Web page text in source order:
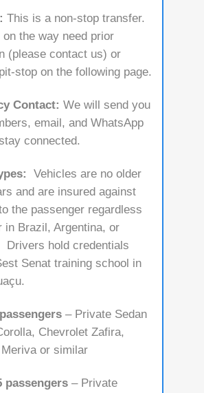
This is a non-stop transfer.
the way need prior
(please contact us) or
stop on the following page.
Contact: We will send you
email, and WhatsApp
connected.
Vehicles are no older
and are insured against
the passenger regardless
in Brazil, Argentina, or
Drivers hold credentials
Senat training school in
– Private Sedan
Chevrolet Zafira,
or similar
passengers – Private